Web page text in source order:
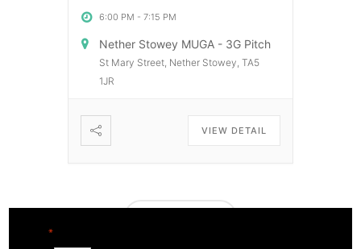
6:00 PM - 7:15 PM
Nether Stowey MUGA - 3G Pitch
St Mary Street, Nether Stowey, TA5
1JR
VIEW DETAIL
*" indicates required fields